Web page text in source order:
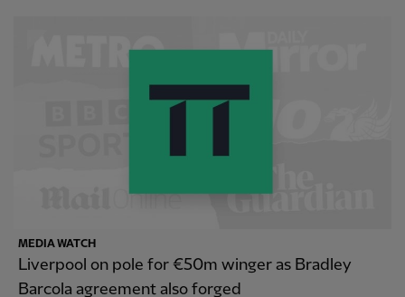
MEDIA WATCH
Liverpool on pole for €50m winger as Bradley
Barcola agreement also forged